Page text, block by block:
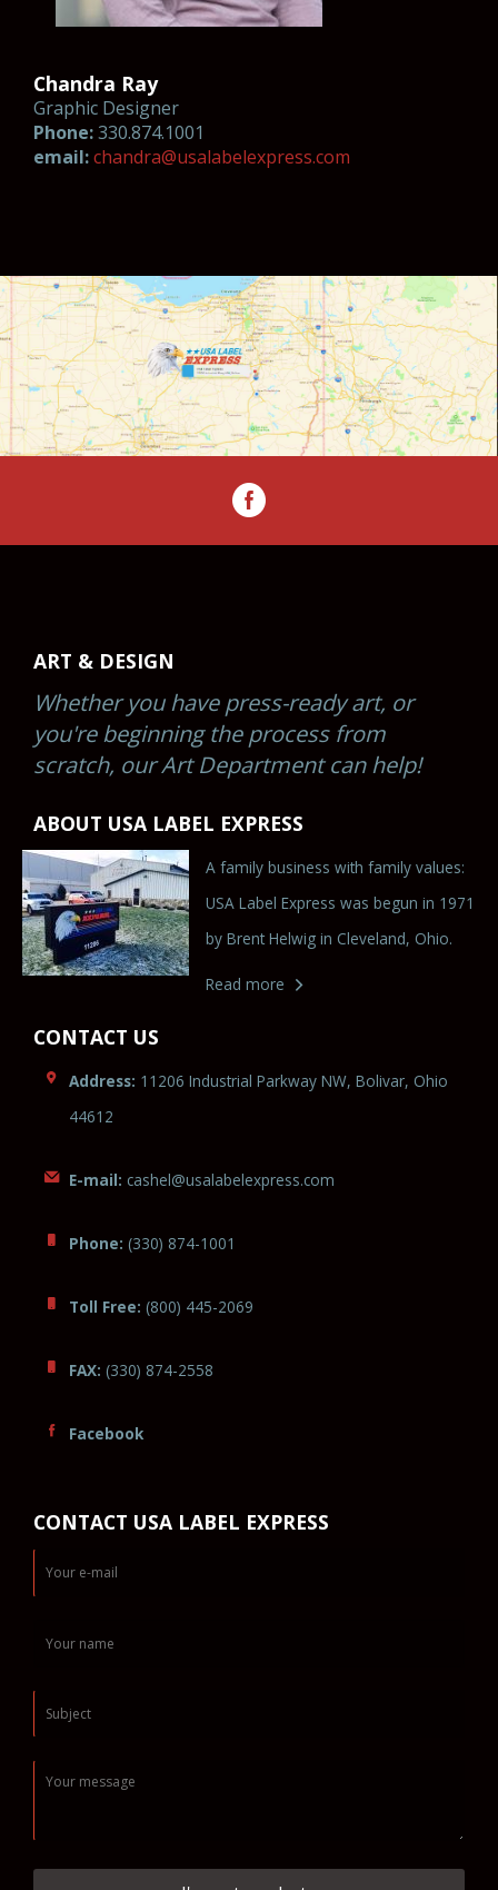
Chandra Ray
Graphic Designer
Phone:330.874.1001
email:chandra@usalabelexpress.com
ART & DESIGN
Whether you have press-ready art, or
you're beginning the process from
scratch, our Art Department can help!
ABOUT USA LABEL EXPRESS
A family business with family values:
USA Label Express was begun in 1971
by Brent Helwig in Cleveland, Ohio.
Read more
CONTACT US
Address: 11206 Industrial Parkway NW, Bolivar, Ohio
44612
E-mail: cashel@usalabelexpress.com
Phone: (330) 874-1001
Toll Free: (800) 445-2069
FAX: (330) 874-2558
Facebook
CONTACT USA LABEL EXPRESS